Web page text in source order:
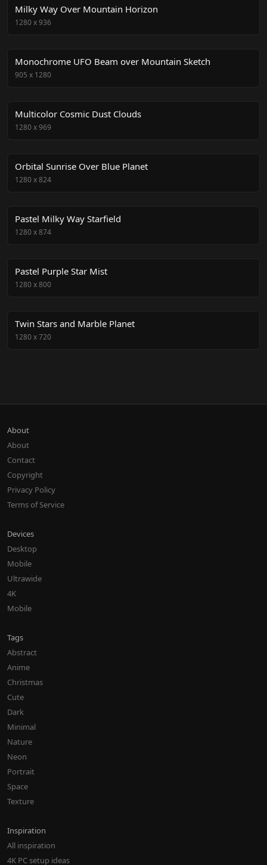
Milky Way Over Mountain Horizon
1280x936
Monochrome UFO Beam over Mountain Sketch
905 x 1280
Multicolor Cosmic Dust Clouds
1280x969
Orbital Sunrise Over Blue Planet
1280x824
Pastel Milky Way Starfield
1280x874
Pastel Purple Star Mist
1280x800
Twin Stars and Marble Planet
1280x720
About
About
Contact
Copyright
Privacy Policy
Terms of Service
Devices
Desktop
Mobile
Ultrawide
4K
Mobile
Tags
Abstract
Anime
Christmas
Cute
Dark
Minimal
Nature
Neon
Portrait
Space
Texture
Inspiration
All inspiration
4K PC setup ideas